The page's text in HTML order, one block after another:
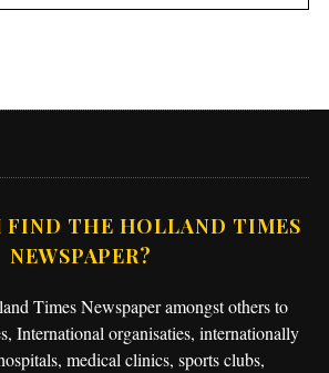
FIND THE HOLLAND TIMES
NEWSPAPER?
Times Newspaper amongst others to
International organisaties, internationally
medical clinics, sports clubs,